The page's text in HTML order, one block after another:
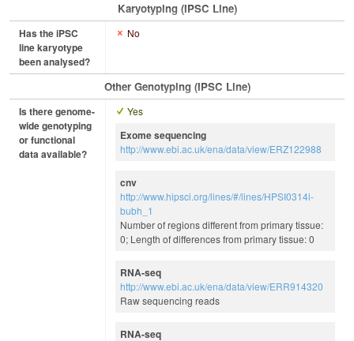
Karyotyping (iPSC Line)
Has the iPSC
line karyotype
been analysed?
No
Other Genotyping (iPSC Line)
Is there genome-
wide genotyping
or functional
data available?
Yes
Exome sequencing
http://www.ebi.ac.uk/ena/data/view/ERZ122988
cnv
http://www.hipsci.org/lines/#/lines/HPSI0314i-
bubh_1
Number of regions different from primary tissue:
0; Length of differences from primary tissue: 0
RNA-seq
http://www.ebi.ac.uk/ena/data/view/ERR914320
Raw sequencing reads
RNA-seq